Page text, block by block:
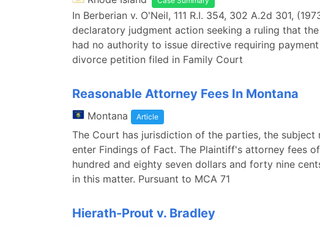
In Berberian v. O'Neil, 111 R.I. 354, 302 A.2d 301,
declaratory judgment action seeking a ruling that
had no authority to issue directive requiring
divorce petition filed in Family Court
Reasonable Attorney Fees In Montana
Montana Article
The Court has jurisdiction of the parties, the
enter Findings of Fact. The Plaintiff's attorney fees
hundred and eighty seven dollars and forty nine
in this matter. Pursuant to MCA 71
Hierath-Prout v. Bradley